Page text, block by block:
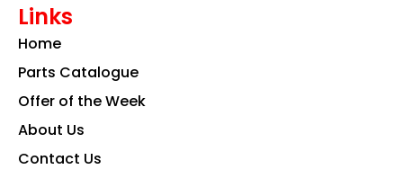
b
o
k a
m
Links
Home
Parts Catalogue
Offer of the Week
About Us
Contact Us